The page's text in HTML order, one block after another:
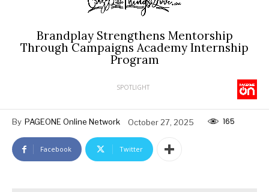
Brandplay Strengthens Mentorship
Through Campaigns Academy Internship
Program
SPOTLIGHT
By PAGEONE Online Network October 27, 2025 165
Facebook Twitter